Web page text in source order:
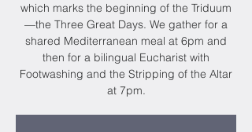
which marks the beginning of the Triduum
—the Three Great Days. We gather for a
shared Mediterranean meal at 6pm and
then for a bilingual Eucharist with
Footwashing and the Stripping of the Altar
at 7pm.